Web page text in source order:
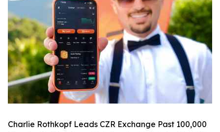
Charlie Rothkopf Leads CZR Exchange Past 100,000